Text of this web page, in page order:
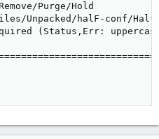
Purge/Hold
Unpacked/halF-conf/
(Status,Err: